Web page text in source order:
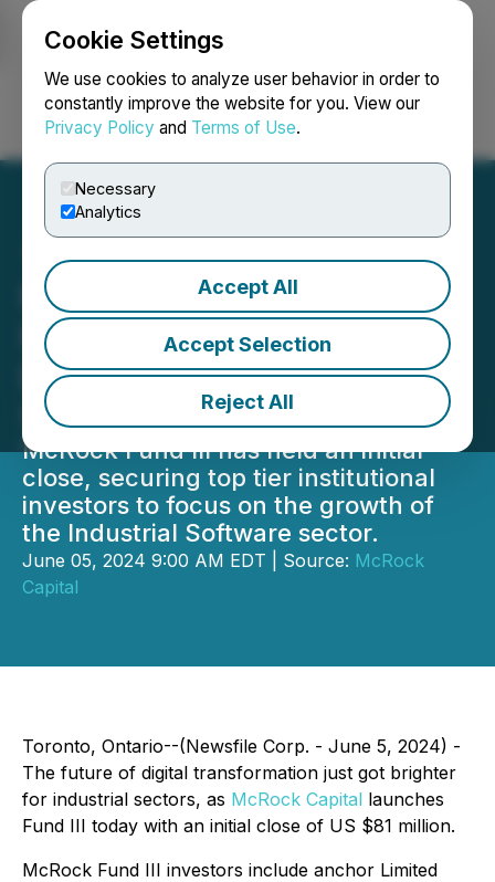
Cookie Settings
We use cookies to analyze user behavior in order to
constantly improve the website for you. View our
Privacy Policy and Terms of Use.
Necessary
Analytics
Accept All
Accept Selection
Reject All
Login Search Français
McRock Launches New
Fund to Invest in AI-
Enabled Industrial
Software Companies
McRock Fund III has held an initial
close, securing top tier institutional
investors to focus on the growth of
the Industrial Software sector.
June 05, 2024 9:00 AM EDT | Source: McRock
Capital
Toronto, Ontario--(Newsfile Corp. - June 5, 2024) -
The future of digital transformation just got brighter
for industrial sectors, as McRock Capital launches
Fund III today with an initial close of US $81 million.
McRock Fund III investors include anchor Limited